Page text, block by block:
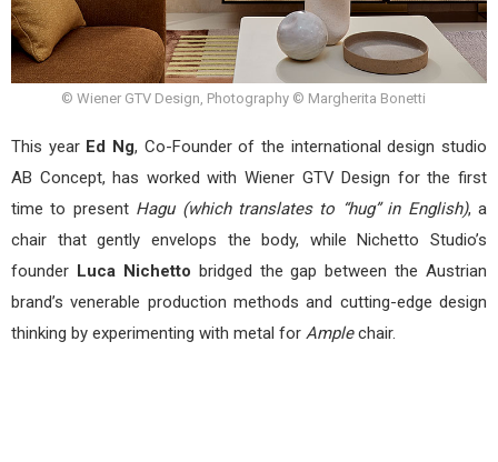
© Wiener GTV Design, Photography © Margherita Bonetti
This year Ed Ng, Co-Founder of the international design studio
AB Concept, has worked with Wiener GTV Design for the first
time to present Hagu (which translates to “hug” in English), a
chair that gently envelops the body, while Nichetto Studio’s
founder Luca Nichetto bridged the gap between the Austrian
brand’s venerable production methods and cutting-edge design
thinking by experimenting with metal for Amplechair.